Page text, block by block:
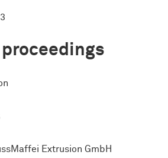
proceedings
Extrusion GmbH